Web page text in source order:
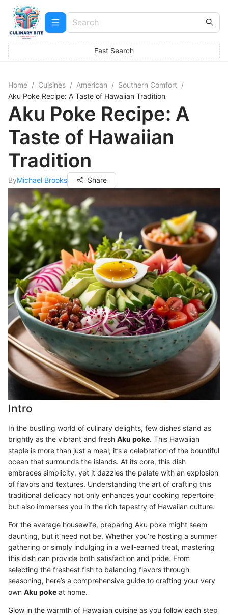
Fast Search
Home / Cuisines / American / Southern Comfort /
Aku Poke Recipe: A Taste of Hawaiian Tradition
Aku Poke Recipe: A
Taste of Hawaiian
Tradition
ByMichael Brooks Share
Intro
In the bustling world of culinary delights, few dishes stand as
brightly as the vibrant and fresh Aku poke. This Hawaiian
staple is more than just a meal; it’s a celebration of the bountiful
ocean that surrounds the islands. At its core, this dish
embraces simplicity, yet it dazzles the palate with an explosion
of flavors and textures. Understanding the art of crafting this
traditional delicacy not only enhances your cooking repertoire
but also immerses you in the rich tapestry of Hawaiian culture.
For the average housewife, preparing Aku poke might seem
daunting, but it need not be. Whether you’re hosting a summer
gathering or simply indulging in a well-earned treat, mastering
this dish can provide both satisfaction and pride. From
selecting the freshest fish to balancing flavors through
seasoning, here’s a comprehensive guide to crafting your very
own Aku poke at home.
Glow in the warmth of Hawaiian cuisine as you follow each step